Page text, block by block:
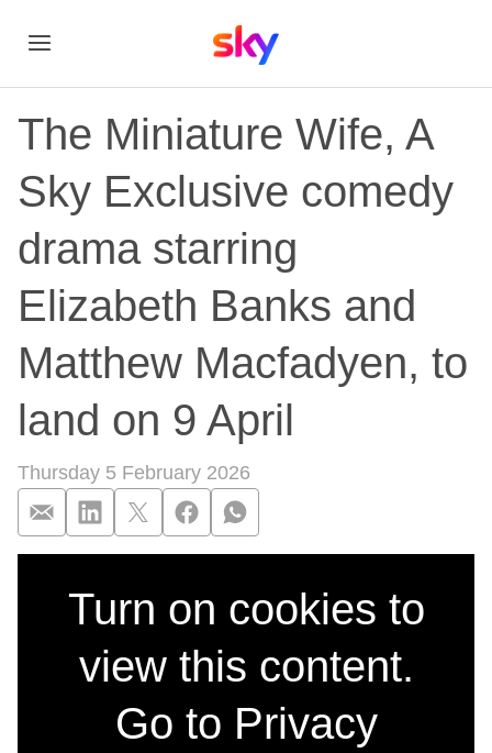
The Miniature Wife, A
Sky Exclusive comedy
drama starring
Elizabeth Banks and
Matthew Macfadyen, to
land on 9 April
Thursday 5 February 2026
The Miniature
Turn on cookies to
view this content.
Go to Privacy